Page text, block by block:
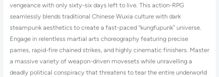
vengeance with only sixty-six days left to live. This action-RPG
seamlessly blends traditional Chinese Wuxia culture with dark
steampunk aesthetics to create a fast-paced “kungfupunk” universe.
Engage in relentless martial arts choreography featuring precise
parries, rapid-fire chained strikes, and highly cinematic finishers. Master
a massive variety of weapon-driven movesets while unravelling a
deadly political conspiracy that threatens to tear the entire underworld